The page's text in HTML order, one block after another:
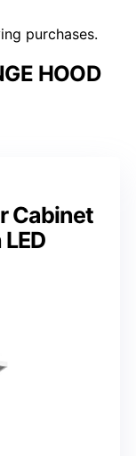
purchases.
HOOD
Cabinet